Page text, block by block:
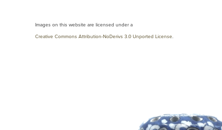
Images on this website are licensed under a
Creative Commons Attribution-NoDerivs 3.0 Unported License.